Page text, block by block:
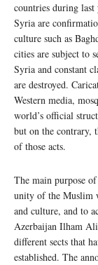
countries during
Syria are
culture such as
cities are subject to
Syria and constant
are destroyed.
Western media,
world’s official
but on the contrary,
of those acts.
The main purpose
unity of the Muslim
and culture, and to
Azerbaijan Ilham
different sects that
established. The